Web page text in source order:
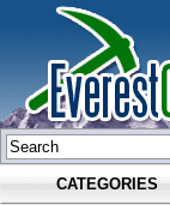
CATEGORIES